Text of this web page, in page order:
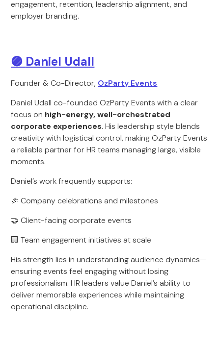
engagement, retention, leadership alignment, and
employer branding.
🟣 Daniel Udall
Founder & Co-Director, OzParty Events
Daniel Udall co-founded OzParty Events with a clear
focus on high-energy, well-orchestrated
corporate experiences. His leadership style blends
creativity with logistical control, making OzParty Events
a reliable partner for HR teams managing large, visible
moments.
Daniel’s work frequently supports:
🎉 Company celebrations and milestones
🤝 Client-facing corporate events
🏢 Team engagement initiatives at scale
His strength lies in understanding audience dynamics—
ensuring events feel engaging without losing
professionalism. HR leaders value Daniel’s ability to
deliver memorable experiences while maintaining
operational discipline.